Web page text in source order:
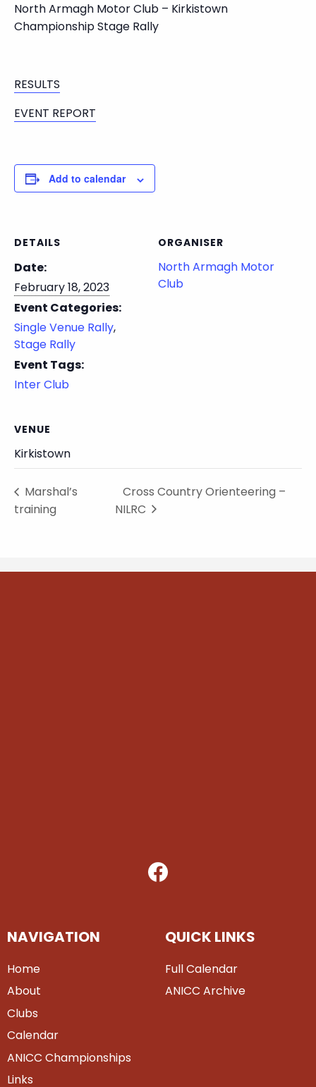
North Armagh Motor Club – Kirkistown
Championship Stage Rally
RESULTS
EVENT REPORT
Add to calendar
DETAILS
Date:
February 18, 2023
Event Categories:
Single Venue Rally,
Stage Rally
Event Tags:
Inter Club
ORGANISER
North Armagh Motor
Club
VENUE
Kirkistown
Marshal’s
training
Cross Country Orienteering –
NILRC
NAVIGATION
Home
About
Clubs
Calendar
ANICC Championships
Links
QUICK LINKS
Full Calendar
ANICC Archive